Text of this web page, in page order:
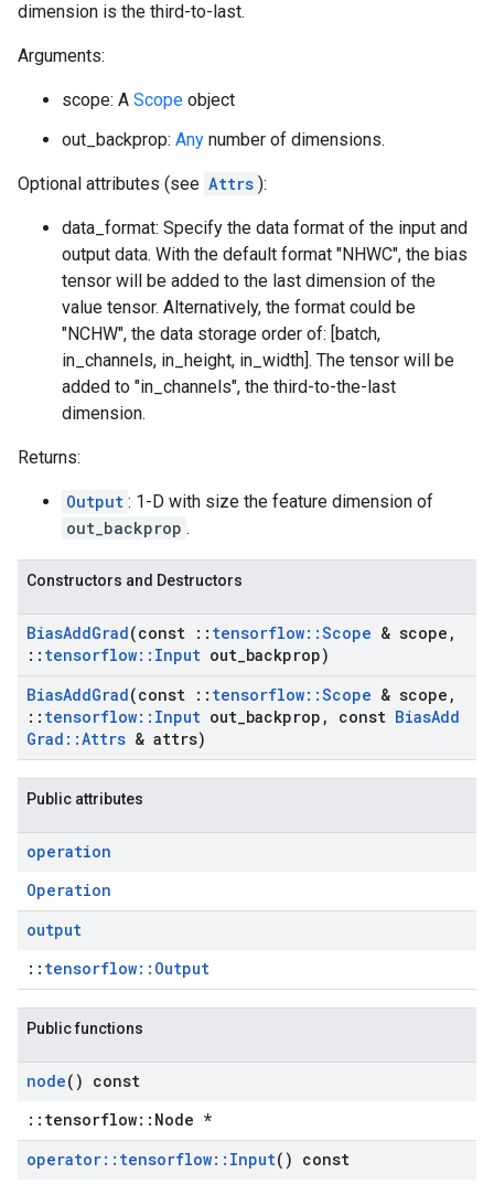
dimension is the third-to-last.
Arguments:
scope: A Scope object
out_backprop: Any number of dimensions.
Optional attributes (see Attrs ):
data_format: Specify the data format of the input and
output data. With the default format "NHWC", the bias
tensor will be added to the last dimension of the
value tensor. Alternatively, the format could be
"NCHW", the data storage order of: [batch,
in_channels, in_height, in_width]. The tensor will be
added to "in_channels", the third-to-the-last
dimension.
Returns:
Output : 1-D with size the feature dimension of
out_backprop .
Constructors and Destructors
BiasAddGrad(const :: tensorflow::Scope & scope ,
:: tensorflow:: Input out backprop)
BiasAddGrad(const :: tensorflow::Scope & scope ,
:: tensorflow:: Input out backprop , const BiasAdd
Grad ::Attrs & attrs)
Public attributes
operation
Operation
output
:: tensorflow::Output
Public functions
node() const
::tensorflow::Node *
operator:: tensorflow:: Input() const